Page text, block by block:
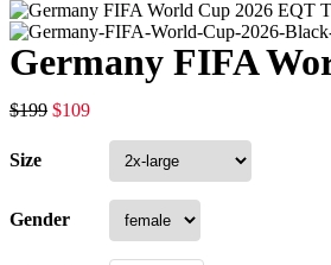
Germany FIFA
$199 $109
Size
Gender